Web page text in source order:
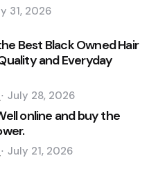
31, 2026
Best Black Owned Hair
and Everyday
July 28, 2026
online and buy the
July 21, 2026